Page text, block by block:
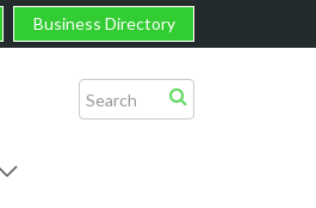
Business Directory